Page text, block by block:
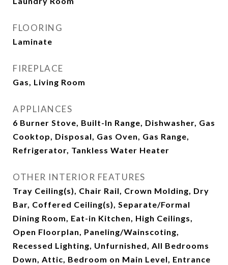
FLOORING
Laminate
FIREPLACE
Gas, Living Room
APPLIANCES
6 Burner Stove, Built-In Range, Dishwasher, Gas
Cooktop, Disposal, Gas Oven, Gas Range,
Refrigerator, Tankless Water Heater
OTHER INTERIOR FEATURES
Tray Ceiling(s), Chair Rail, Crown Molding, Dry
Bar, Coffered Ceiling(s), Separate/Formal
Dining Room, Eat-in Kitchen, High Ceilings,
Open Floorplan, Paneling/Wainscoting,
Recessed Lighting, Unfurnished, All Bedrooms
Down, Attic, Bedroom on Main Level, Entrance